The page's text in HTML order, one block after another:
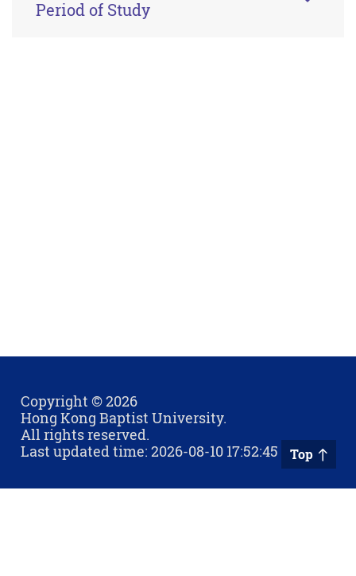
Period of Study
Copyright © 2026
Hong Kong Baptist University.
All rights reserved.
Last updated time: 2026-08-10 17:52:45
Top